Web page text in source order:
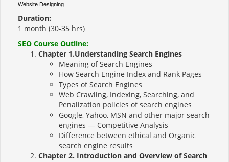
Website Designing
Duration:
1 month (30-35 hrs)
SEO Course Outline:
Chapter 1.Understanding Search Engines
Meaning of Search Engines
How Search Engine Index and Rank Pages
Types of Search Engines
Web Crawling, Indexing, Searching, and
Penalization policies of search engines
Google, Yahoo, MSN and other major search
engines — Competitive Analysis
Difference between ethical and Organic
search engine results
Chapter 2. Introduction and Overview of Search